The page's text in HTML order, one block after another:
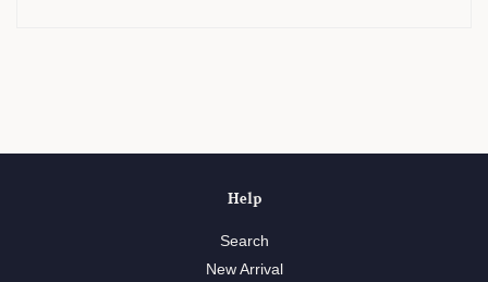
Help
Search
New Arrival